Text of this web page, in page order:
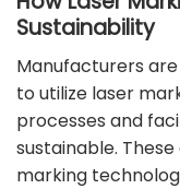
Sustainability
Manufacturers
to utilize laser
processes and
sustainable.
marking